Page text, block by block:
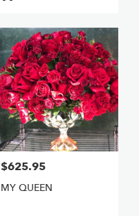
Price:
$625.95
MY QUEEN